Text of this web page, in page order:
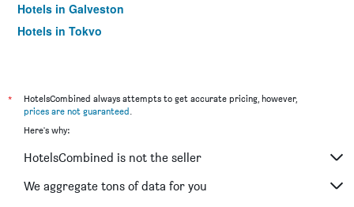
Hotels in Galveston
Hotels in Tokyo
*
HotelsCombined always attempts to get accurate pricing, however,
prices are not guaranteed.
Here's why:
HotelsCombined is not the seller
We aggregate tons of data for you